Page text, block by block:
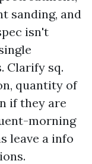
sanding, and
isn't
Clarify sq.
quantity of
if they are
morning
leave a info